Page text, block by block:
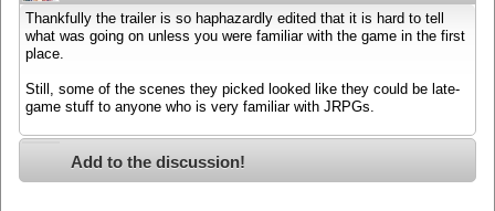
Thankfully the trailer is so haphazardly edited that it is hard to tell
what was going on unless you were familiar with the game in the first
place.
Still, some of the scenes they picked looked like they could be late-
game stuff to anyone who is very familiar with JRPGs.
Add to the discussion!